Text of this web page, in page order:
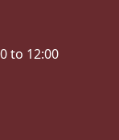
to 12:00